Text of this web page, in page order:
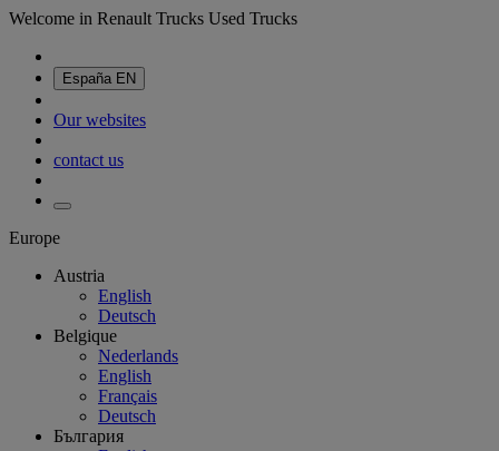
Welcome in Renault Trucks Used Trucks
España EN
Our websites
contact us
Europe
Austria
English
Deutsch
Belgique
Nederlands
English
Français
Deutsch
България